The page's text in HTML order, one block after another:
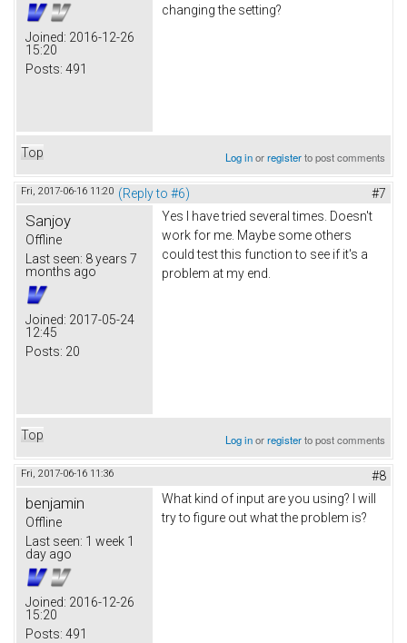
Joined: 2016-12-26
15:20
Posts: 491
changing the setting?
Top Log inorregisterto post comments
Fri, 2017-06-16 11:20 (Reply to #6) #7
Sanjoy
Offline
Last seen: 8 years 7
months ago
Joined: 2017-05-24
12:45
Posts: 20
Yes I have tried several times. Doesn't
work for me. Maybe some others
could test this function to see if it's a
problem at my end.
Top Log inorregisterto post comments
Fri, 2017-06-16 11:36 #8
benjamin
Offline
Last seen: 1 week 1
day ago
Joined: 2016-12-26
15:20
Posts: 491
What kind of input are you using? I will
try to figure out what the problem is?